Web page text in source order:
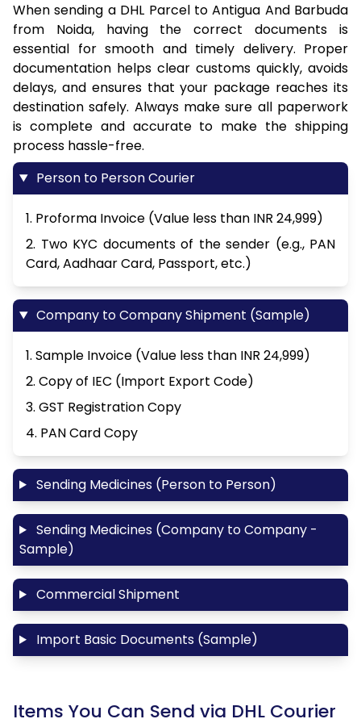
When sending a DHL Parcel to Antigua And Barbuda
from Noida, having the correct documents is
essential for smooth and timely delivery. Proper
documentation helps clear customs quickly, avoids
delays, and ensures that your package reaches its
destination safely. Always make sure all paperwork
is complete and accurate to make the shipping
process hassle-free.
Person to Person Courier
1. Proforma Invoice (Value less than INR 24,999)
2. Two KYC documents of the sender (e.g., PAN
Card, Aadhaar Card, Passport, etc.)
Company to Company Shipment (Sample)
1. Sample Invoice (Value less than INR 24,999)
2. Copy of IEC (Import Export Code)
3. GST Registration Copy
4. PAN Card Copy
Sending Medicines (Person to Person)
Sending Medicines (Company to Company -
Sample)
Commercial Shipment
Import Basic Documents (Sample)
Items You Can Send via DHL Courier